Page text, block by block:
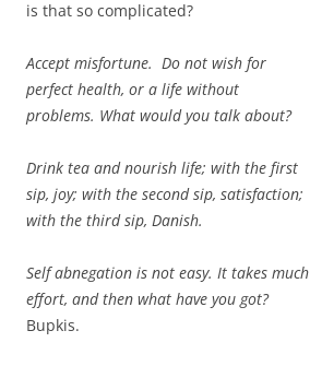
is that so complicated?
Accept misfortune. Do not wish for
perfect health, or a life without
problems. What would you talk about?
Drink tea and nourish life; with the first
sip, joy; with the second sip, satisfaction;
with the third sip, Danish.
Self abnegation is not easy. It takes much
effort, and then what have you got?
Bupkis.